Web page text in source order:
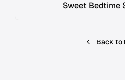
Sweet Bedtime
Back to